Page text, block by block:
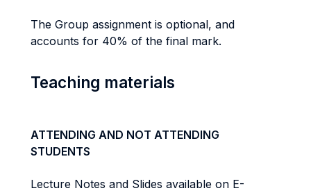
The Group assignment is optional, and
accounts for 40% of the final mark.
Teaching materials
ATTENDING AND NOT ATTENDING
STUDENTS
Lecture Notes and Slides available on E-